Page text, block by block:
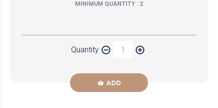
MINIMUM QUANTITY : 2
Quantity
ADD